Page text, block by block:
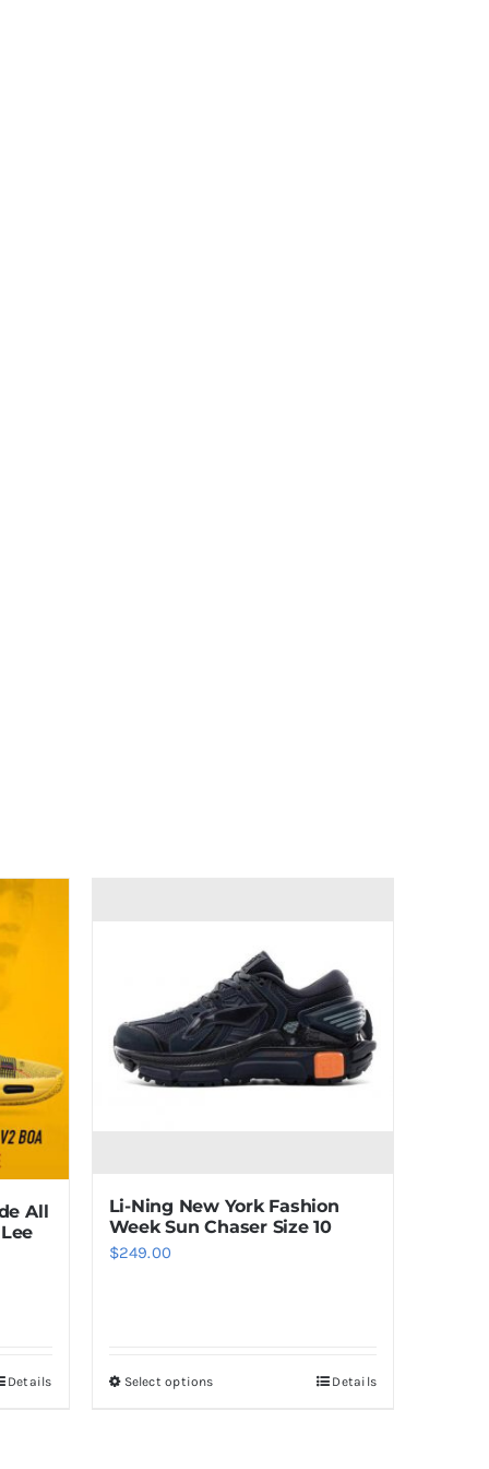
All
Details
Li-Ning New York Fashion
Week Sun Chaser Size 10
$249.00
Select optionsThis
Details